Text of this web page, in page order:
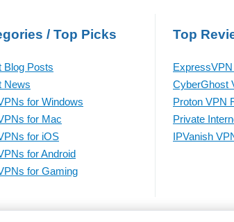
/ Top Picks
Blog Posts
News
for Windows
for Mac
for iOS
for Android
for Gaming
Top
CyberGhost
Proton VPN
Private
IPVanish